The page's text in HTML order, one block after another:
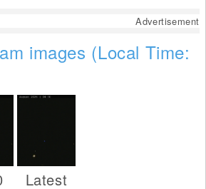
Advertisement
images (Local Time:
Latest